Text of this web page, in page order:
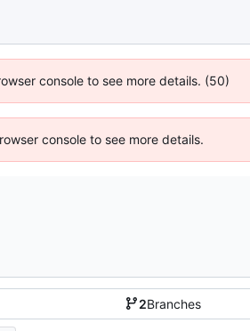
console to see more details. (50)
console to see more details.
2Branches